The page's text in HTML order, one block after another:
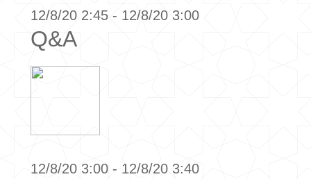
12/8/20 2:45 - 12/8/20 3:00
Q&A
12/8/20 3:00 - 12/8/20 3:40